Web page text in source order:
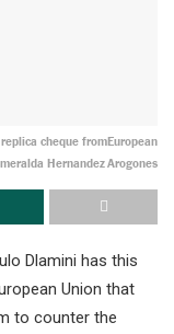
cheque fromEuropean
Hernandez Arogones
Dlamini has this
Union that
to counter the